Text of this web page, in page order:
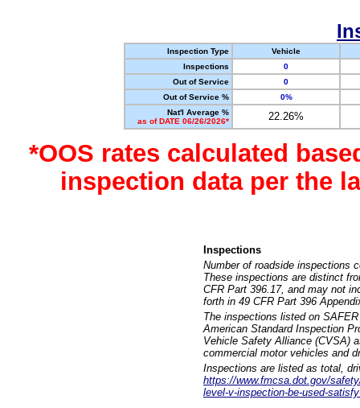
Inspection Type
Vehicle
Inspections
0
Out of Service
0
Out of Service %
0%
Nat'l Average %
as of DATE 06/26/2026*
22.26%
*OOS rates calculated
inspection data per the
Inspections
Number of roadside inspections
These inspections are distinct
CFR Part 396.17, and may not
forth in 49 CFR Part 396
The inspections listed on
American Standard Inspection
Vehicle Safety Alliance (CVSA)
commercial motor vehicles and
Inspections are listed as total,
https://www.fmcsa.dot.gov/
level-v-inspection-be-used-